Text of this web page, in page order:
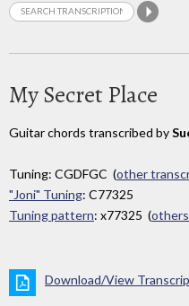
My Secret Place
Guitar chords transcribed by
Tuning: CGDFGC (other
"Joni" Tuning: C77325
Tuning pattern: x77325 (
Download/View